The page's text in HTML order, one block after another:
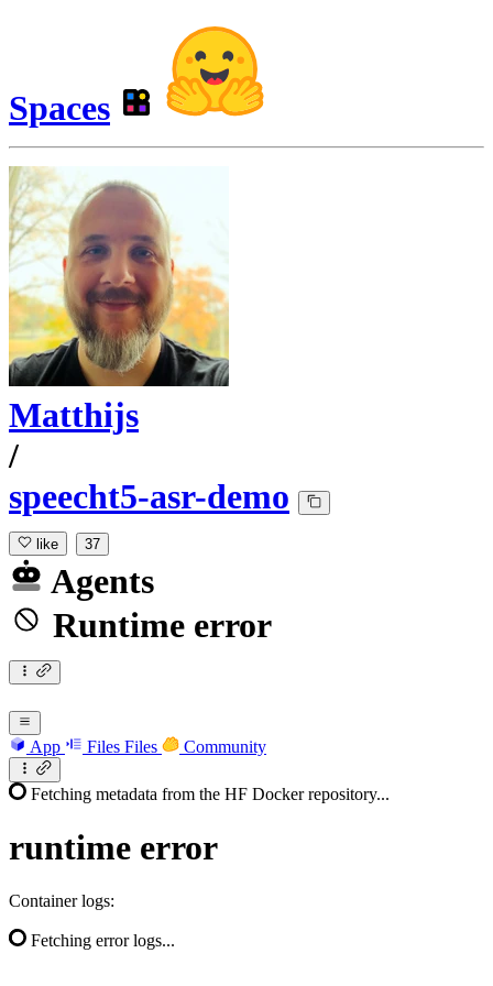
Spaces
Matthijs
/
speecht5-asr-demo
like 37
Agents
Runtime error
App Files Files Community
Fetching metadata from the HF Docker repository...
runtime error
Container logs:
Fetching error logs...